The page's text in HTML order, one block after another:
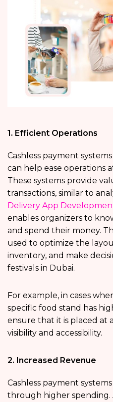
1. Efficient Operations
Cashless payment
can help ease operations
These systems provide
transactions, similar to
Delivery App
enables organizers to
and spend their money.
used to optimize the
inventory, and make
festivals in Dubai.
For example, in cases
specific food stand has
ensure that it is placed at
visibility and accessibility.
2. Increased Revenue
Cashless payment
through higher spending.